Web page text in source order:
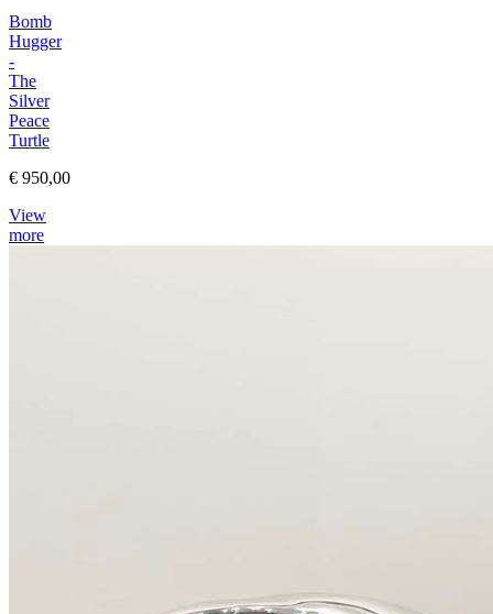
Bomb
Hugger
-
The
Silver
Peace
Turtle
€ 950,00
View
more